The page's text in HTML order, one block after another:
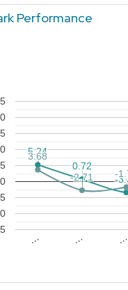
Performance
… … …
0
5
5.24
5.24
0.72
0.72
-
-
3.68
3.68
-2.71
-2.71 -
-